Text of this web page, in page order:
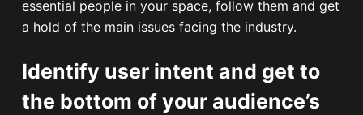
essential people in your space, follow them and get
a hold of the main issues facing the industry.
Identify user intent and get to
the bottom of your audience’s